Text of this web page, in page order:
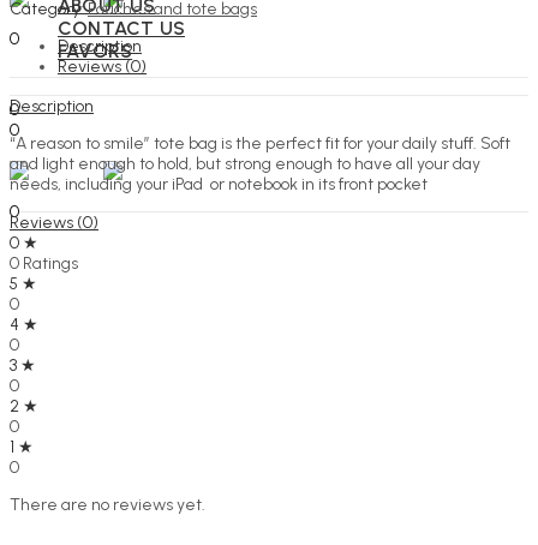
Search
0
ABOUT US
CONTACT US
FAVORS
0
0
Menu
Search
0
Category:Pouches and tote bags
Description
Reviews (0)
Description
“A reason to smile” tote bag is the perfect fit for your daily stuff. Soft
and light enough to hold, but strong enough to have all your day
needs, including your iPad or notebook in its front pocket
Reviews (0)
0 ★
0 Ratings
5 ★
0
4 ★
0
3 ★
0
2 ★
0
1 ★
0
There are no reviews yet.